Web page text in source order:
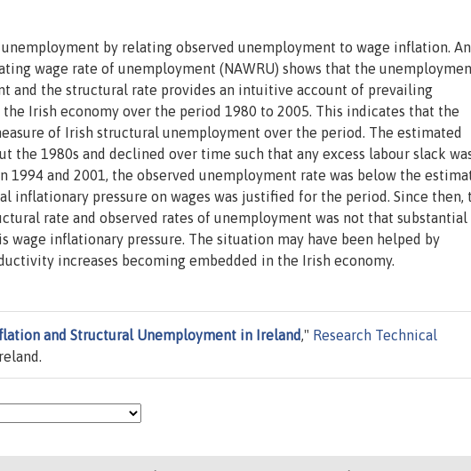
by relating observed unemployment to wage inflation. An
wage rate of unemployment (NAWRU) shows that the
and the structural rate provides an intuitive account of prevailing
Irish economy over the period 1980 to 2005. This indicates that the
of Irish structural unemployment over the period. The estimated
the 1980s and declined over time such that any excess labour slack
1994 and 2001, the observed unemployment rate was below the
inflationary pressure on wages was justified for the period. Since then,
rate and observed rates of unemployment was not that substantial
wage inflationary pressure. The situation may have been helped by
increases becoming embedded in the Irish economy.
and Structural Unemployment in Ireland," Research Technical